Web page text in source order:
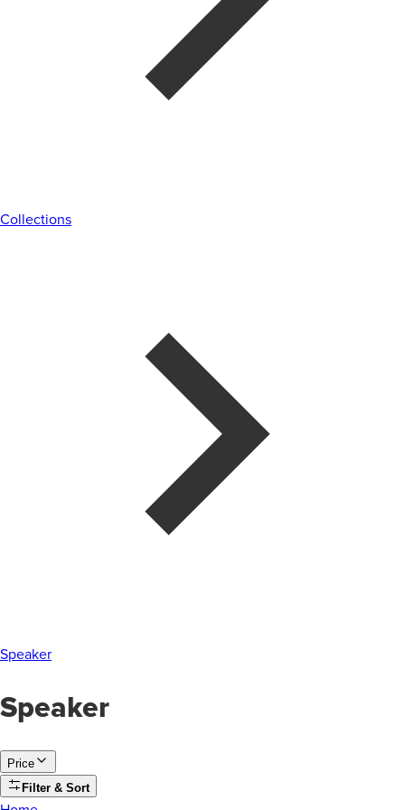
Collections
Speaker
Speaker
Price
Filter & Sort